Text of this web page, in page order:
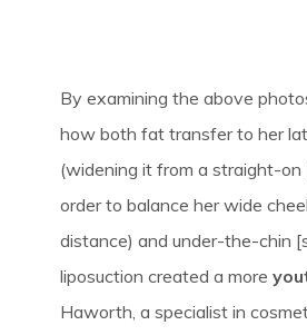
By examining the above
how both fat transfer to her
(widening it from a straight-
order to balance her wide
distance) and under-the-chin
liposuction created a more
Haworth, a specialist in